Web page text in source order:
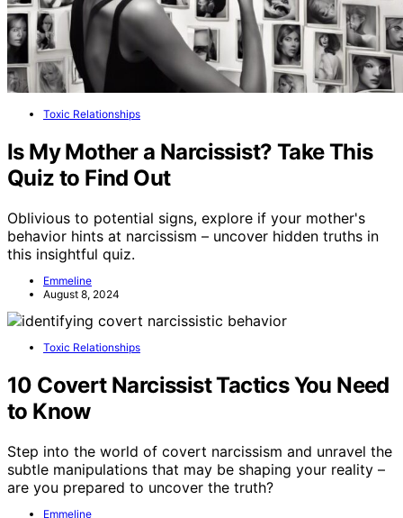
Toxic Relationships
Is My Mother a Narcissist? Take This
Quiz to Find Out
Oblivious to potential signs, explore if your mother's
behavior hints at narcissism – uncover hidden truths in
this insightful quiz.
Emmeline
August 8, 2024
Toxic Relationships
10 Covert Narcissist Tactics You Need
to Know
Step into the world of covert narcissism and unravel the
subtle manipulations that may be shaping your reality –
are you prepared to uncover the truth?
Emmeline